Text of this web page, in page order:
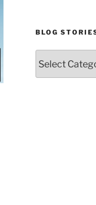
BLOG
Stories